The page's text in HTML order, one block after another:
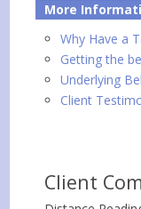
More
Why Have a
Getting the
Underlying
Client
Client